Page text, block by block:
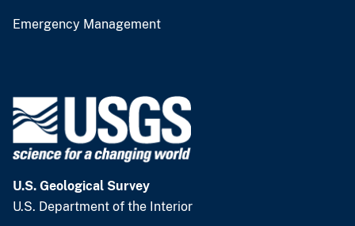
Emergency Management
U.S. Geological Survey
U.S. Department of the Interior